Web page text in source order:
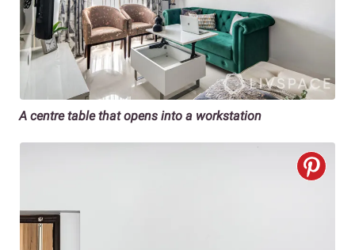
A centre table that opens into a workstation